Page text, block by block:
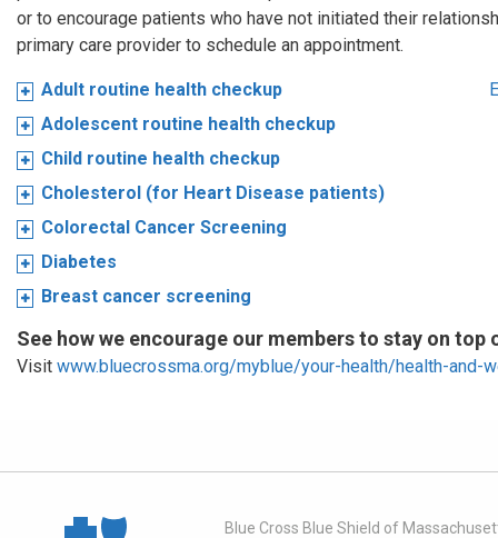
or to encourage patients who have not initiated their
primary care provider to schedule an appointment.
Adult routine health checkup
Adolescent routine health checkup
Child routine health checkup
Cholesterol (for Heart Disease patients)
Colorectal Cancer Screening
Diabetes
Breast cancer screening
See how we encourage our members to stay on top
Visit www.bluecrossma.org/myblue/your-health/health-and-
Blue Cross Blue Shield of